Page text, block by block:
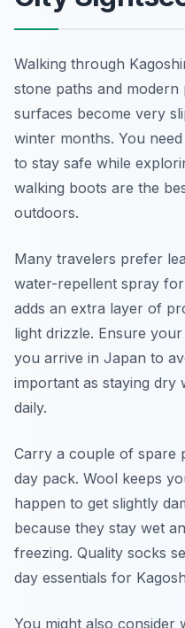
Walking through
stone paths and modern
surfaces become very
winter months. You
to stay safe while
walking boots are the
outdoors.
Many travelers prefer
water-repellent spray
adds an extra layer of
light drizzle. Ensure
you arrive in Japan to
important as staying dry
daily.
Carry a couple of spare
day pack. Wool keeps
happen to get slightly
because they stay wet
freezing. Quality socks
day essentials for
You might also